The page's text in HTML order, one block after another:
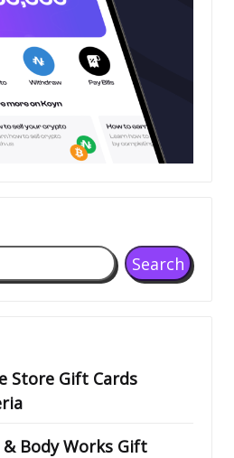
Search
Store Gift Cards
Body Works Gift